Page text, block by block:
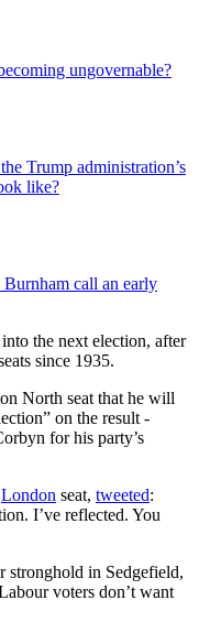
ungovernable?
Trump administration’s
like?
call an early
the next election, after
since 1935.
North seat that he will
on the result -
for his party’s
London seat, tweeted:
I’ve reflected. You
stronghold in Sedgefield,
voters don’t want